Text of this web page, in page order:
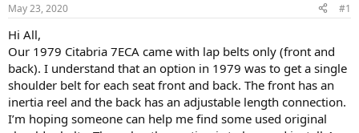
t
a
t
e
r
t
May 23, 2020 #1
Hi All,
Our 1979 Citabria 7ECA came with lap belts only (front and
back). I understand that an option in 1979 was to get a single
shoulder belt for each seat front and back. The front has an
inertia reel and the back has an adjustable length connection.
I’m hoping someone can help me find some used original